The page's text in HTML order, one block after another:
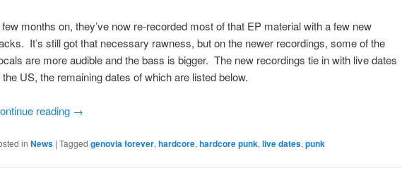
months on, they’ve now re-recorded most of that EP material with a few new
It’s still got that necessary rawness, but on the newer recordings, some of the
are more audible and the bass is bigger. The new recordings tie in with live dates
the US, the remaining dates of which are listed below.
reading →
in News | Tagged genovia forever, hardcore, hardcore punk, live dates, punk